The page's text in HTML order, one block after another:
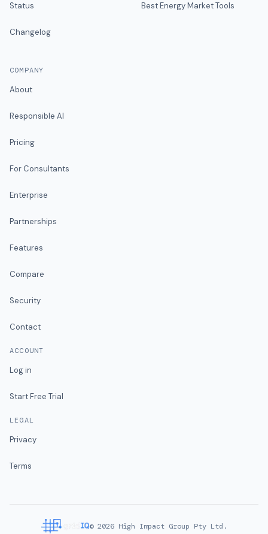
Status
Changelog
Best Energy Market Tools
COMPANY
About
Responsible AI
Pricing
For Consultants
Enterprise
Partnerships
Features
Compare
Security
Contact
ACCOUNT
Log in
Start Free Trial
LEGAL
Privacy
Terms
© 2026High Impact Group Pty Ltd.